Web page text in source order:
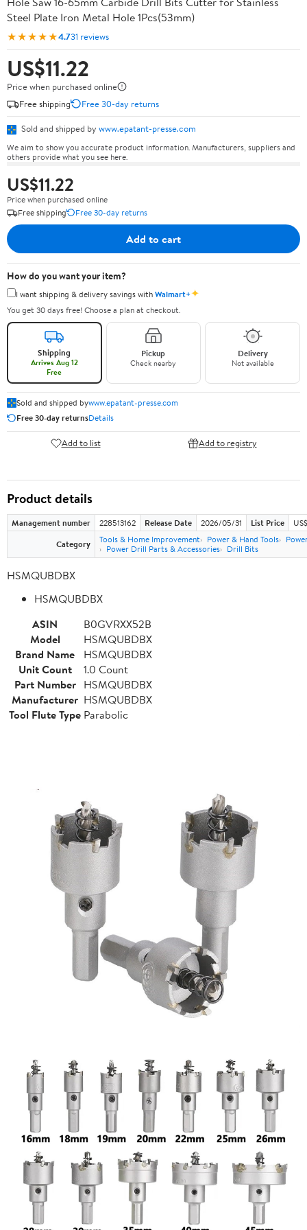
Steel Plate Iron Metal Hole 1Pcs(53mm)
★★★★★4.731 reviews
US$11.22
Price when purchased online
Free shipping
Free 30-day returns
Sold and shipped by www.epatant-presse.com
We aim to show you accurate product information. Manufacturers, suppliers and
others provide what you see here.
US$11.22
Price when purchased online
Free shipping
Free 30-day returns
Add to cart
How do you want your item?
I want shipping & delivery savings withWalmart+✦
You get 30 days free! Choose a plan at checkout.
Shipping
Arrives Aug 12
Free
Pickup
Check nearby
Delivery
Not available
Sold and shipped bywww.epatant-presse.com
Free 30-day returnsDetails
Add to list Add to registry
Product details
Management number 228513162 Release Date 2026/05/31 List Price
Category
Tools & Home Improvement Power & Hand Tools
Power Drill Parts & Accessories
Drill Bits
HSMQUBDBX
HSMQUBDBX
ASIN
B0GVRXX52B
Model
HSMQUBDBX
Brand Name
HSMQUBDBX
Unit Count
1.0 Count
Part Number HSMQUBDBX
Manufacturer HSMQUBDBX
Tool Flute Type Parabolic